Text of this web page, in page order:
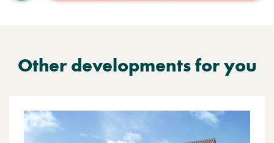
Other developments for you